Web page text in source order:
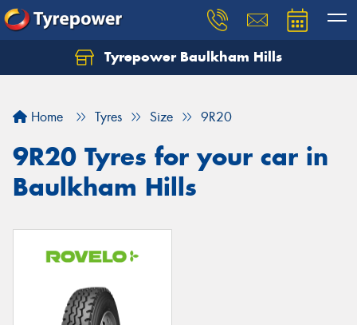
Tyrepower Baulkham Hills
Home Tyres Size 9R20
9R20 Tyres for your car in
Baulkham Hills